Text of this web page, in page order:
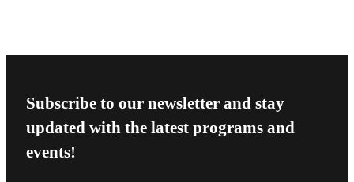
Subscribe to our newsletter and stay
updated with the latest programs and
events!